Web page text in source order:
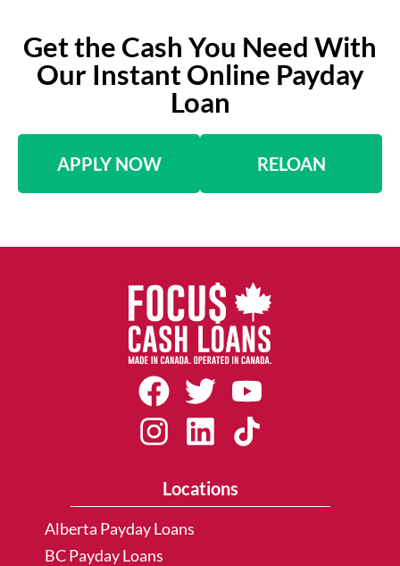
Get the Cash You Need With
Our Instant Online Payday
Loan
APPLY NOW RELOAN
Locations
Alberta Payday Loans
BC Payday Loans